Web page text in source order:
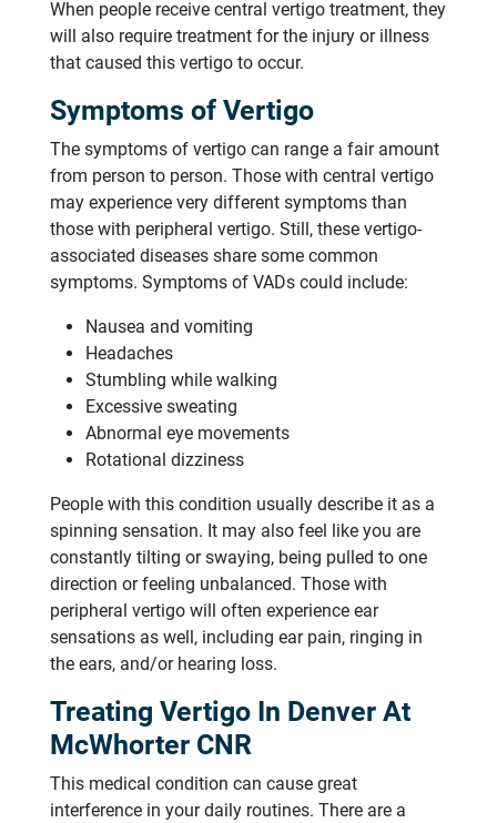
When people receive central vertigo treatment, they
will also require treatment for the injury or illness
that caused this vertigo to occur.
Symptoms of Vertigo
The symptoms of vertigo can range a fair amount
from person to person. Those with central vertigo
may experience very different symptoms than
those with peripheral vertigo. Still, these vertigo-
associated diseases share some common
symptoms. Symptoms of VADs could include:
Nausea and vomiting
Headaches
Stumbling while walking
Excessive sweating
Abnormal eye movements
Rotational dizziness
People with this condition usually describe it as a
spinning sensation. It may also feel like you are
constantly tilting or swaying, being pulled to one
direction or feeling unbalanced. Those with
peripheral vertigo will often experience ear
sensations as well, including ear pain, ringing in
the ears, and/or hearing loss.
Treating Vertigo In Denver At
McWhorter CNR
This medical condition can cause great
interference in your daily routines. There are a